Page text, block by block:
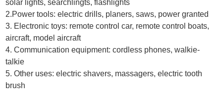
solar lights, searchlingts, flashlights
2.Power tools: electric drills, planers, saws, power granted
3. Electronic toys: remote control car, remote control boats,
aircraft, model aircraft
4. Communication equipment: cordless phones, walkie-
talkie
5. Other uses: electric shavers, massagers, electric tooth
brush